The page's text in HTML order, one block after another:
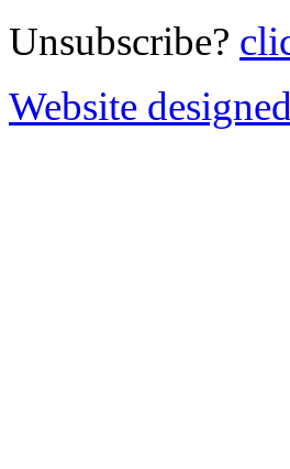
Unsubscribe?
Website